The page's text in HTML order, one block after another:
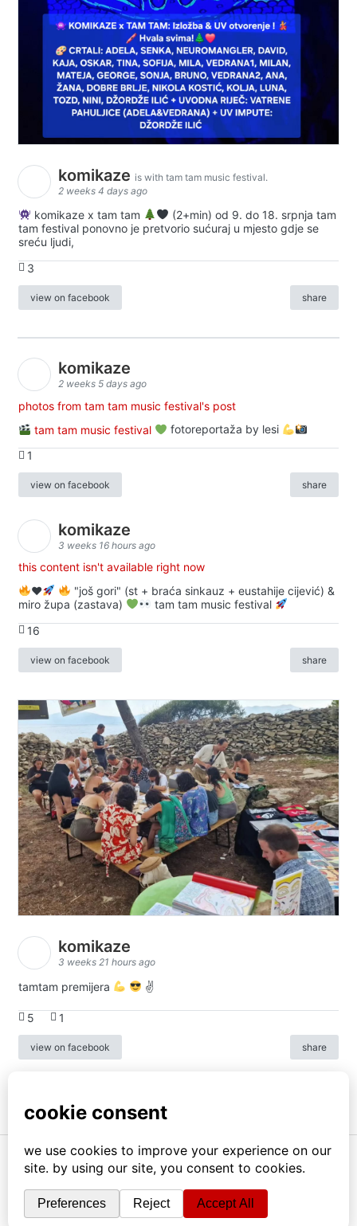
komikaze is with tam tam music festival.
2 weeks 4 days ago
komikaze x tam tam
(2+min) od 9. do 18. srpnja tam
tam festival ponovno je pretvorio sućuraj u mjesto gdje se
sreću ljudi,
3
view on facebook share
komikaze
2 weeks 5 days ago
photos from tam tam music festival's post
tam tam music festival
fotoreportaža by lesi
1
view on facebook share
komikaze
3 weeks 16 hours ago
this content isn't available right now
♥️
"još gori" (st + braća sinkauz + eustahije cijević) &
miro župa (zastava)
tam tam music festival
16
view on facebook share
komikaze
3 weeks 21 hours ago
tamtam premijera ✌
5 1
view on facebook share